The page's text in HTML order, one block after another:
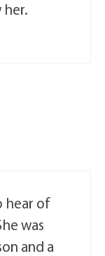
her.
hear of
was
and a